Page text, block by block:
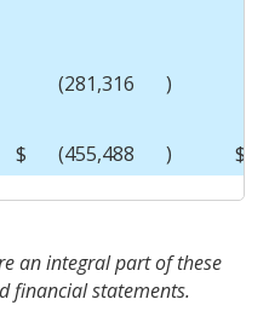
(281,316
)
$ (455,488 ) $
an integral part of these
financial statements.